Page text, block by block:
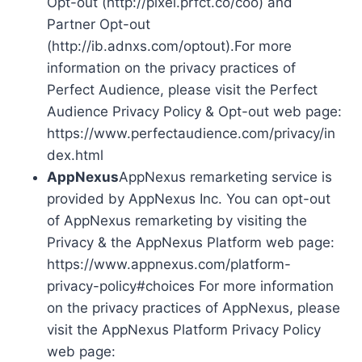
Partner Opt-out
(http://ib.adnxs.com/optout).For more
information on the privacy practices of
Perfect Audience, please visit the Perfect
Audience Privacy Policy & Opt-out web page:
https://www.perfectaudience.com/privacy/in
dex.html
AppNexusAppNexus remarketing service is
provided by AppNexus Inc. You can opt-out
of AppNexus remarketing by visiting the
Privacy & the AppNexus Platform web page:
https://www.appnexus.com/platform-
privacy-policy#choices For more information
on the privacy practices of AppNexus, please
visit the AppNexus Platform Privacy Policy
web page: